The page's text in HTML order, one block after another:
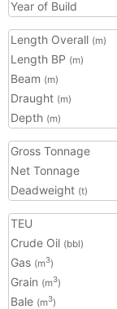
Year of Build
Length Overall (m)
Length BP (m)
Beam (m)
Draught (m)
Depth (m)
Gross Tonnage
Net Tonnage
Deadweight (t)
TEU
Crude Oil (bbl)
Gas (m3)
Grain (m3)
Bale (m3)